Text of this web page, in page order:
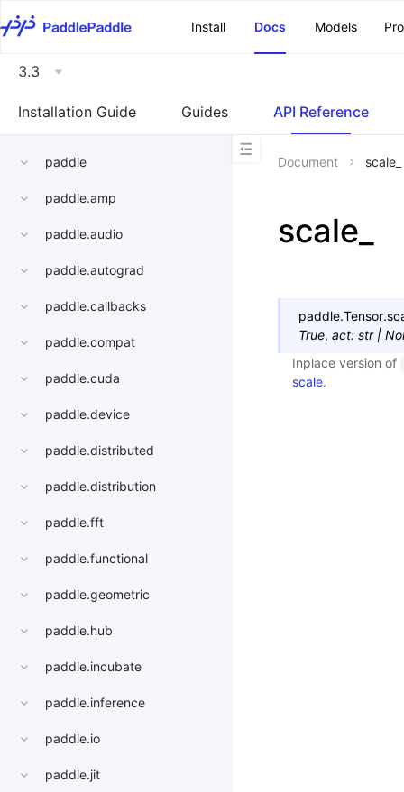
Install
Docs Models
3.3
Installation Guide Guides API Reference
paddle
paddle.amp
paddle.audio
paddle.autograd
paddle.callbacks
paddle.compat
paddle.cuda
paddle.device
paddle.distributed
paddle.distribution
paddle.fft
paddle.functional
paddle.geometric
paddle.hub
paddle.incubate
paddle.inference
paddle.io
paddle.jit
Document scale_
scale_
paddle.Tensor.
True, act: str |
Inplace version of
scale.